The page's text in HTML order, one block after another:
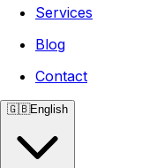
Services
Blog
Contact
🇬🇧English